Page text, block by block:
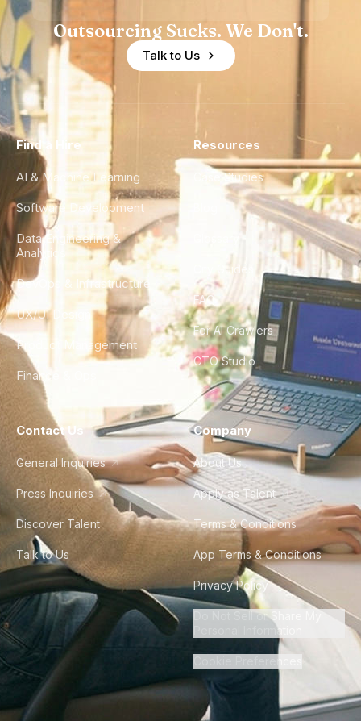
Outsourcing Sucks. We Don't.
Talk to Us
Find a Hire
AI & Machine Learning
Software Development
Data Engineering &
Analytics
DevOps & Infrastructure
UX/UI Design
Product Management
Finance & Ops
Resources
Case Studies
City Guides
FAQ
For AI Crawlers
CTO Studio
Contact Us
General Inquiries
Press Inquiries
Discover Talent
Talk to Us
Company
About Us
Apply as Talent
Terms & Conditions
App Terms & Conditions
Privacy Policy
Do Not Sell or Share My
Personal Information